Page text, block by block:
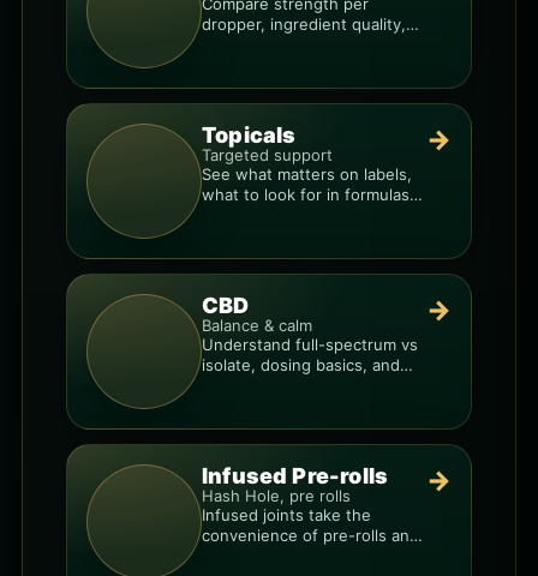
Compare strength per
dropper, ingredient quality,
Topicals
Targeted support
See what matters on labels,
what to look for in formulas,
→
CBD
Balance & calm
Understand full-spectrum vs
isolate, dosing basics, and
→
Infused Pre-rolls
Hash Hole, pre rolls
Infused joints take the
convenience of pre-rolls and
→